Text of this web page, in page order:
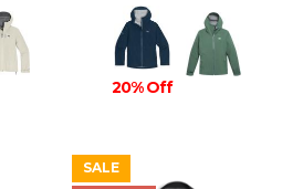
20% Off
SALE